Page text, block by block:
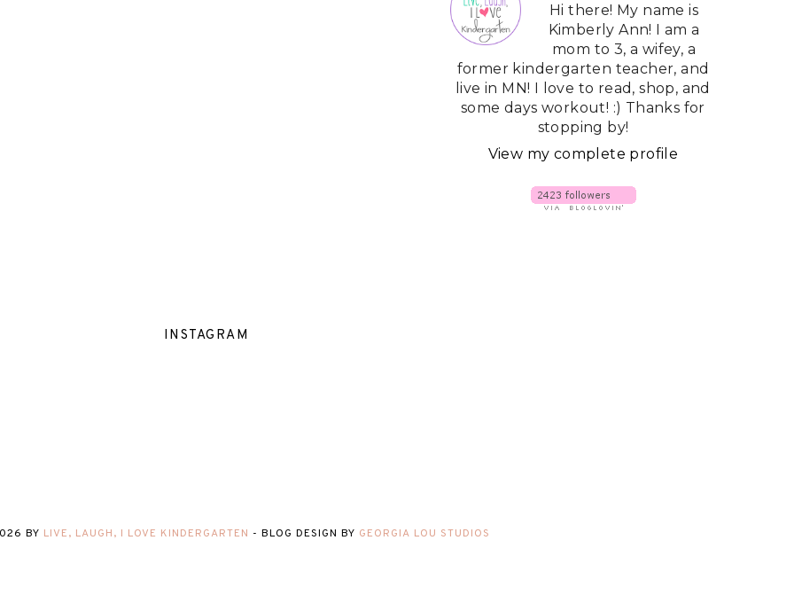
Hi there! My name is
Kimberly Ann! I am a
mom to 3, a wifey, a
former kindergarten teacher, and
live in MN! I love to read, shop, and
some days workout! :) Thanks for
stopping by!
View my complete profile
INSTAGRAM
BY LIVE, LAUGH, I LOVE KINDERGARTEN - BLOG DESIGN BY GEORGIA LOU STUDIOS